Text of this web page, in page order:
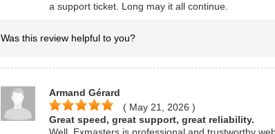
a support ticket. Long may it all continue.
Was this review helpful to you?
Armand Gérard
( May 21, 2026 )
Great speed, great support, great reliability.